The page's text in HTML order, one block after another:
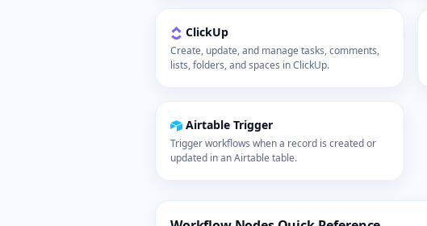
ClickUp
Create, update, and manage tasks, comments,
lists, folders, and spaces in ClickUp.
Airtable Trigger
Trigger workflows when a record is created or
updated in an Airtable table.